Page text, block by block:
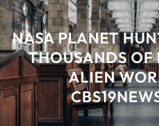
NASA PLANET
THOUSANDS
ALIEN